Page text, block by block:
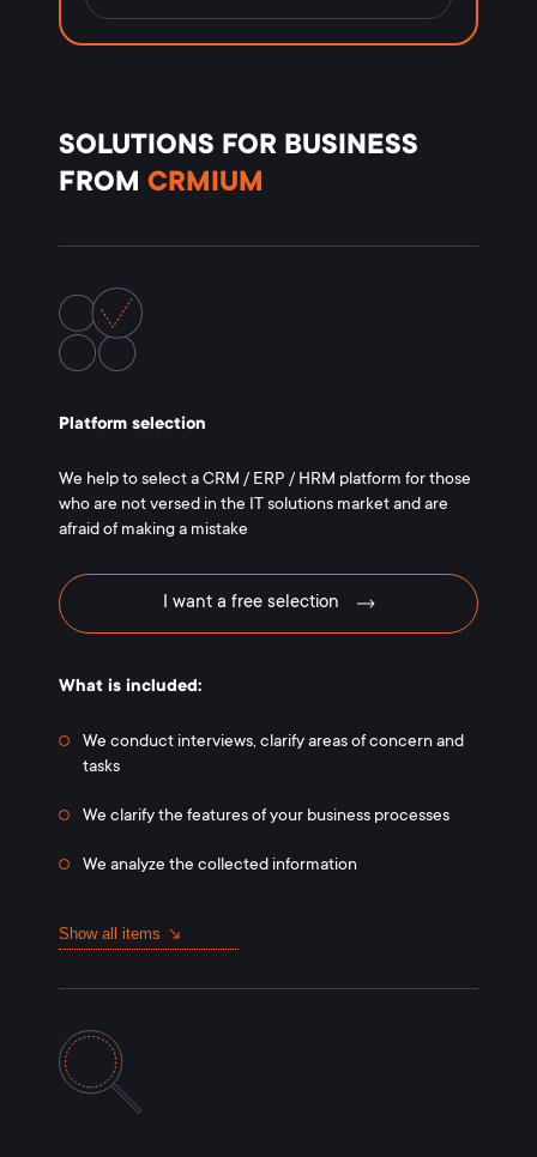
SOLUTIONS FOR BUSINESS
FROM CRMIUM
Platform selection
We help to select a CRM / ERP / HRM platform for those
who are not versed in the IT solutions market and are
afraid of making a mistake
I want a free selection
What is included:
We conduct interviews, clarify areas of concern and
tasks
We clarify the features of your business processes
We analyze the collected information
Show all items